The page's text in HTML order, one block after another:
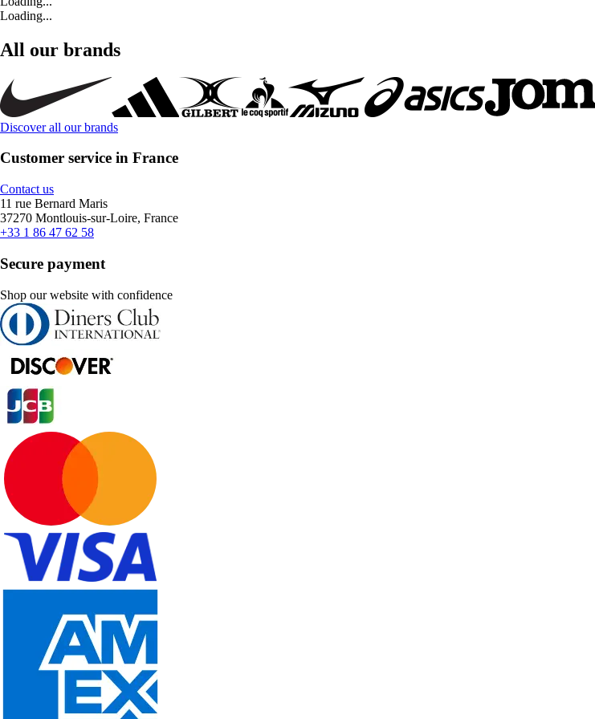
Loading...
All our brands
Discover all our brands
Customer service in France
Contact us
11 rue Bernard Maris
37270 Montlouis-sur-Loire, France
+33 1 86 47 62 58
Secure payment
Shop our website with confidence